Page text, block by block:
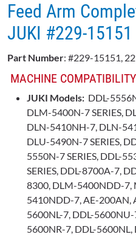
Feed Arm
JUKI #229-15151
Part Number: #229-15151,
MACHINE
JUKI Models: DDL-
DLM-5400N-7 SERIES,
DLN-5410NH-7, DLN-
DLU-5490N-7 SERIES,
5550N-7 SERIES, DDL-
SERIES, DDL-8700A-7,
8300, DLM-5400NDD-
5410NDD-7, AE-200AN,
5600NL-7, DDL-
5600NR-7, DDL-